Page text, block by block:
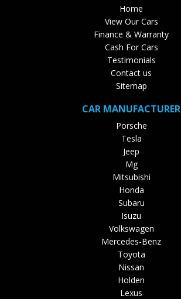
Home
View Our Cars
Finance & Warranty
Cash For Cars
Testimonials
Contact us
Sitemap
CAR MANUFACTURER
Porsche
Tesla
Jeep
Mg
Mitsubishi
Honda
Subaru
Isuzu
Volkswagen
Mercedes-Benz
Toyota
Nissan
Holden
Lexus